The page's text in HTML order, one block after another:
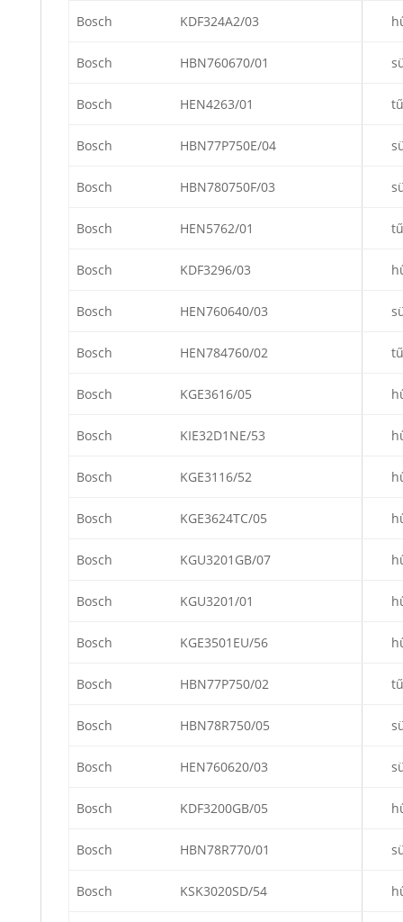
Bosch KDF324A2/03
Bosch HBN760670/01
Bosch HEN4263/01
Bosch HBN77P750E/04
Bosch HBN780750F/03
Bosch HEN5762/01
Bosch KDF3296/03
Bosch HEN760640/03
Bosch HEN784760/02
Bosch KGE3616/05
Bosch KIE32D1NE/53
Bosch KGE3116/52
Bosch KGE3624TC/05
Bosch KGU3201GB/07
Bosch KGU3201/01
Bosch KGE3501EU/56
Bosch HBN77P750/02
Bosch HBN78R750/05
Bosch HEN760620/03
Bosch KDF3200GB/05
Bosch HBN78R770/01
Bosch KSK3020SD/54